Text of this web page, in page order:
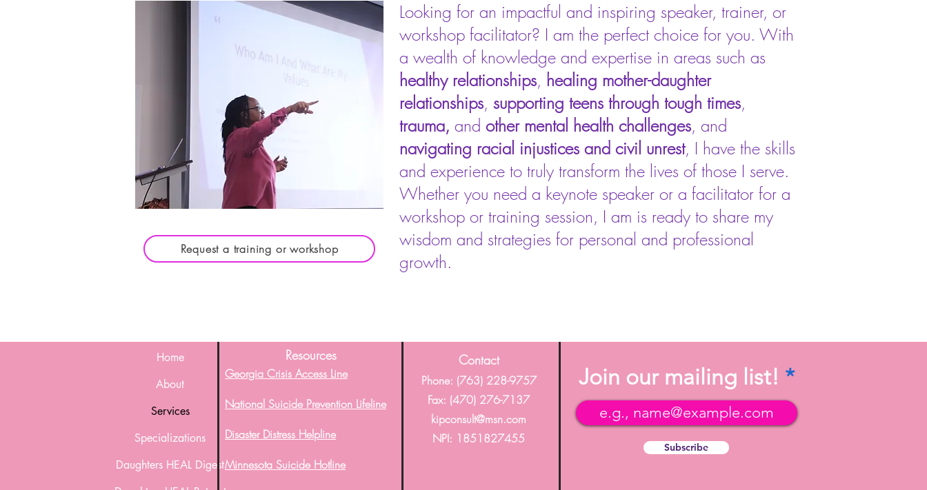
Request a training or workshop
Looking for an impactful and inspiring speaker, trainer, or
workshop facilitator? I am the perfect choice for you. With
a wealth of knowledge and expertise in areas such as
healthy relationships, healing mother-daughter
relationships, supporting teens through tough times,
trauma, and other mental health challenges, and
navigating racial injustices and civil unrest, I have the skills
and experience to truly transform the lives of those I serve.
Whether you need a keynote speaker or a facilitator for a
workshop or training session, I am is ready to share my
wisdom and strategies for personal and professional
growth.
Home
About
Services
Specializations
Daughters HEAL Digest
Resources
Georgia Crisis Access Line
National Suicide Prevention Lifeline
Disaster Distress Helpline
Minnesota Suicide Hotline
Contact
Phone: (763) 228-9757
Fax: (470) 276-7137
kipconsult@msn.com
NPI: 1851827455
Join our mailing list!
Subscribe